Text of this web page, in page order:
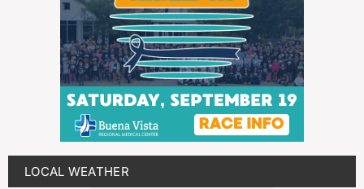
LOCAL WEATHER